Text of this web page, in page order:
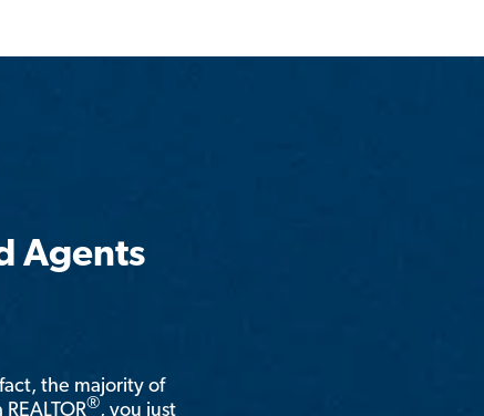
Agents
the majority of
®, you just